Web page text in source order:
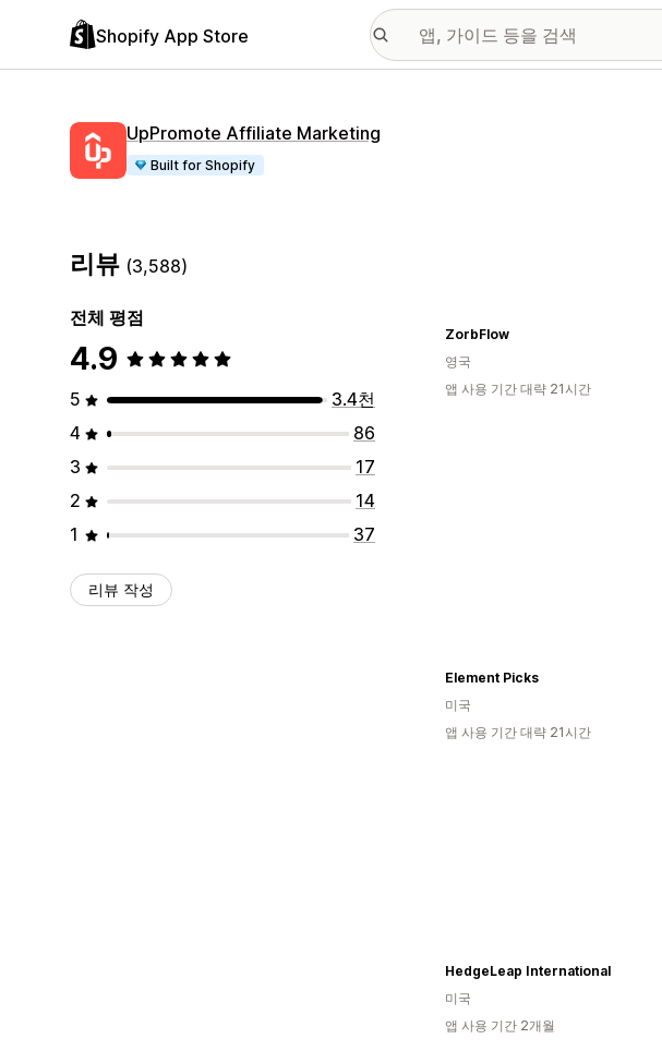
Shopify App Store
UpPromote Affiliate Marketing
Built for Shopify
리뷰 (3,588)
전체 평점
4.9
5
3.4천
4
86
3
17
2
14
1
37
리뷰 작성
ZorbFlow
영국
앱 사용 기간 대략 21시간
Element Picks
미국
앱 사용 기간 대략 21시간
HedgeLeap International
미국
앱 사용 기간 2개월